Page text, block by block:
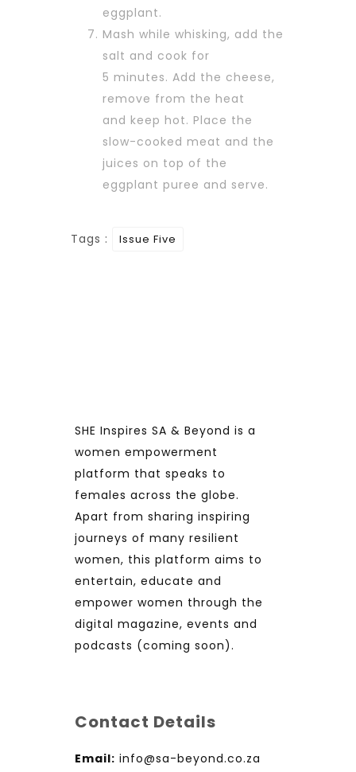
eggplant.
Mash while whisking, add the
salt and cook for
5 minutes. Add the cheese,
remove from the heat
and keep hot. Place the
slow-cooked meat and the
juices on top of the
eggplant puree and serve.
Tags : Issue Five
SHE Inspires SA & Beyond is a
women empowerment
platform that speaks to
females across the globe.
Apart from sharing inspiring
journeys of many resilient
women, this platform aims to
entertain, educate and
empower women through the
digital magazine, events and
podcasts (coming soon).
Contact Details
Email: info@sa-beyond.co.za